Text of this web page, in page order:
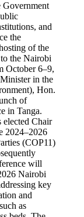
and
the
of the
the Nairobi
October 6–9,
in the
Hon.
of
in Tanga.
Chair
2024–2026
(COP11)
will
Nairobi
key
and
as